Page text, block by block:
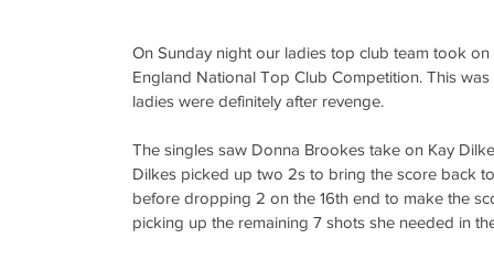
On Sunday night our ladies top club team took
England National Top Club Competition. This
ladies were definitely after revenge.
The singles saw Donna Brookes take on Kay
Dilkes picked up two 2s to bring the score back
before dropping 2 on the 16th end to make the
picking up the remaining 7 shots she needed in